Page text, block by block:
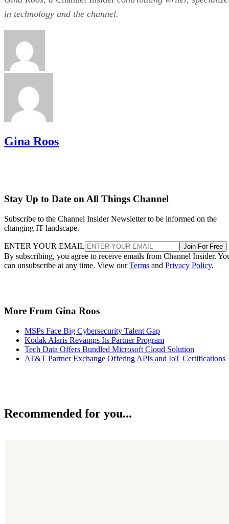
in technology and the channel.
Gina Roos
Stay Up to Date on All Things Channel
Subscribe to the Channel Insider Newsletter to be informed on the
changing IT landscape.
ENTER YOUR EMAIL Join For Free
By subscribing, you agree to receive emails from Channel Insider.
can unsubscribe at any time. View ourTerms and Privacy Policy.
More From Gina Roos
MSPs Face Big Cybersecurity Talent Gap
Kodak Alaris Revamps Its Partner Program
Tech Data Offers Bundled Microsoft Cloud Solution
AT&T Partner Exchange Offering APIs and IoT Certifications
Recommended for you...